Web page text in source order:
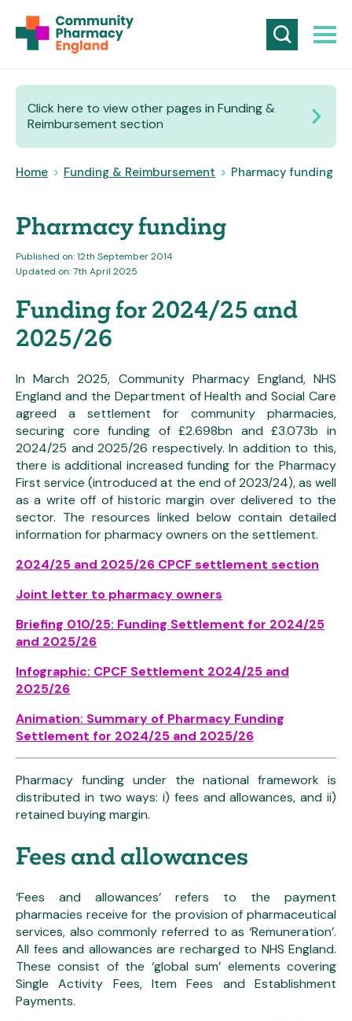
Click here to view other pages in Funding &
Reimbursement section
Home > Funding & Reimbursement > Pharmacy funding
Pharmacy funding
Published on: 12th September 2014
Updated on: 7th April 2025
Funding for 2024/25 and
2025/26
In March 2025, Community Pharmacy England, NHS
England and the Department of Health and Social Care
agreed a settlement for community pharmacies,
securing core funding of £2.698bn and £3.073b in
2024/25 and 2025/26 respectively. In addition to this,
there is additional increased funding for the Pharmacy
First service (introduced at the end of 2023/24), as well
as a write off of historic margin over delivered to the
sector. The resources linked below contain detailed
information for pharmacy owners on the settlement.
2024/25 and 2025/26 CPCF settlement section
Joint letter to pharmacy owners
Briefing 010/25: Funding Settlement for 2024/25
and 2025/26
Infographic: CPCF Settlement 2024/25 and
2025/26
Animation: Summary of Pharmacy Funding
Settlement for 2024/25 and 2025/26
Pharmacy funding under the national framework is
distributed in two ways: i) fees and allowances, and ii)
retained buying margin.
Fees and allowances
‘Fees and allowances’ refers to the payment
pharmacies receive for the provision of pharmaceutical
services, also commonly referred to as ‘Remuneration’.
All fees and allowances are recharged to NHS England.
These consist of the ‘global sum’ elements covering
Single Activity Fees, Item Fees and Establishment
Payments.